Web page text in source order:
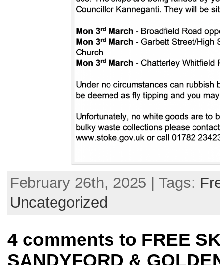
February 26th, 2025 | Tags:
Uncategorized
4 comments to FREE
SANDYFORD &